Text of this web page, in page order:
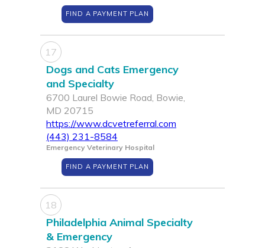
FIND A PAYMENT PLAN
17
Dogs and Cats Emergency
and Specialty
6700 Laurel Bowie Road, Bowie,
MD 20715
https://www.dcvetreferral.com
(443) 231-8584
Emergency Veterinary Hospital
FIND A PAYMENT PLAN
18
Philadelphia Animal Specialty
& Emergency